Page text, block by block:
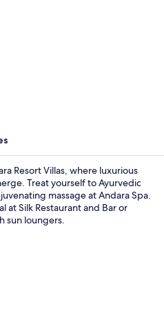
Resort Villas, where luxurious
Treat yourself to Ayurvedic
massage at Andara Spa.
at Silk Restaurant and Bar or
sun loungers.